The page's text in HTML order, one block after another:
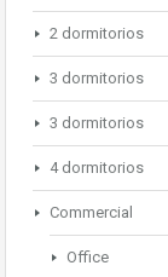
2 dormitorios
3 dormitorios
3 dormitorios
4 dormitorios
Commercial
Office